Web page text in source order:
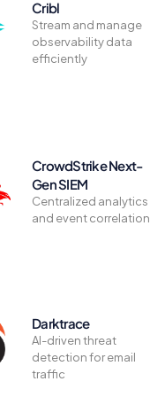
Cribl
Stream and manage
observability data
efficiently
CrowdStrike Next-
Gen SIEM
Centralized analytics
and event correlation
Darktrace
AI-driven threat
detection for email
traffic